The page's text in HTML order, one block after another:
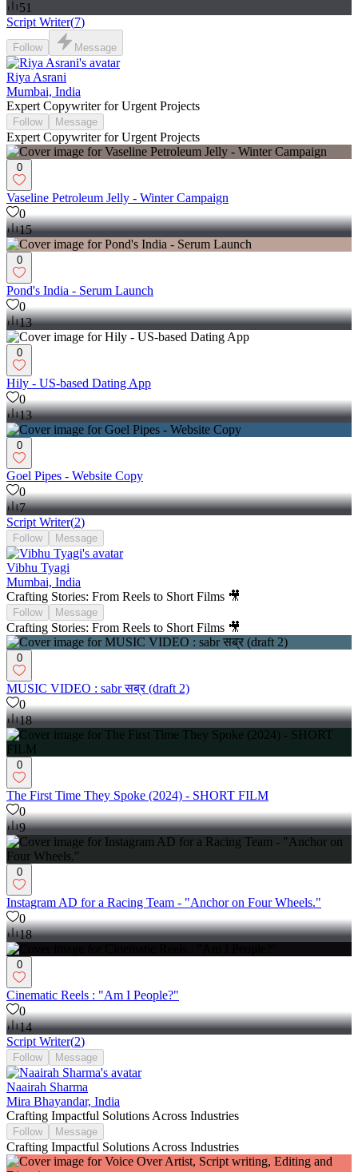
51
Script Writer(7)
Follow Message
Riya Asrani
Mumbai, India
Expert Copywriter for Urgent Projects
Follow Message
Expert Copywriter for Urgent Projects
0
Vaseline Petroleum Jelly - Winter Campaign
0
15
0
Pond's India - Serum Launch
0
13
0
Hily - US-based Dating App
0
13
0
Goel Pipes - Website Copy
0
7
Script Writer(2)
Follow Message
Vibhu Tyagi
Mumbai, India
Crafting Stories: From Reels to Short Films 🎥
Follow Message
Crafting Stories: From Reels to Short Films 🎥
0
MUSIC VIDEO : sabr सब्र (draft 2)
0
18
0
The First Time They Spoke (2024) - SHORT FILM
0
9
0
Instagram AD for a Racing Team - "Anchor on Four Wheels."
0
18
0
Cinematic Reels : "Am I People?"
0
14
Script Writer(2)
Follow Message
Naairah Sharma
Mira Bhayandar, India
Crafting Impactful Solutions Across Industries
Follow Message
Crafting Impactful Solutions Across Industries